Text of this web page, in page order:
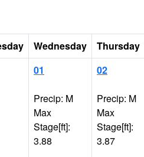
Wednesday
Thursday
01
Precip: M
Max
Stage[ft]:
3.88
02
Precip: M
Max
Stage[ft]:
3.87